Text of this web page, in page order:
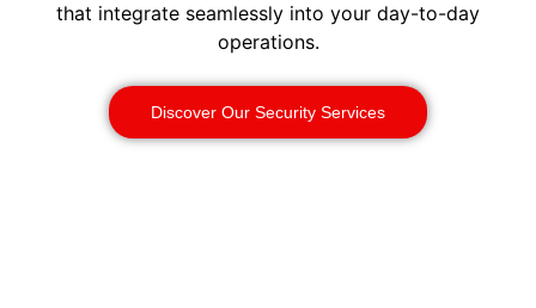
that integrate seamlessly into your day-to-day
operations.
Discover Our Security Services